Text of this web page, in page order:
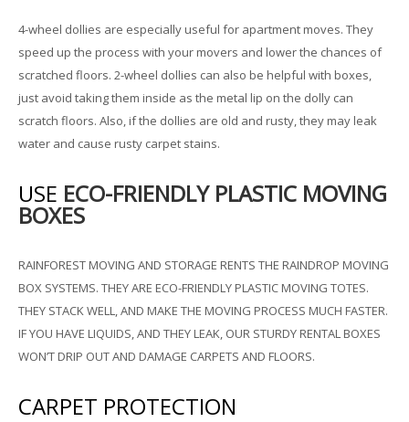
4-wheel dollies are especially useful for apartment moves. They
speed up the process with your movers and lower the chances of
scratched floors. 2-wheel dollies can also be helpful with boxes,
just avoid taking them inside as the metal lip on the dolly can
scratch floors. Also, if the dollies are old and rusty, they may leak
water and cause rusty carpet stains.
USE ECO-FRIENDLY PLASTIC MOVING
BOXES
RAINFOREST MOVING AND STORAGE RENTS THE RAINDROP MOVING
BOX SYSTEMS. THEY ARE ECO-FRIENDLY PLASTIC MOVING TOTES.
THEY STACK WELL, AND MAKE THE MOVING PROCESS MUCH FASTER.
IF YOU HAVE LIQUIDS, AND THEY LEAK, OUR STURDY RENTAL BOXES
WON’T DRIP OUT AND DAMAGE CARPETS AND FLOORS.
CARPET PROTECTION